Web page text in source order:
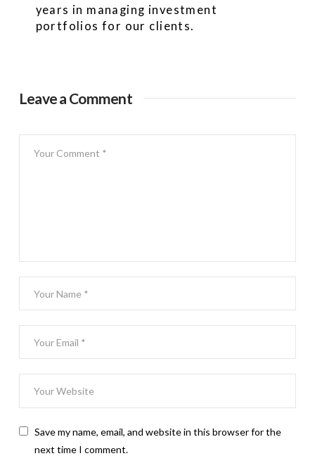
years in managing investment
portfolios for our clients.
Leave a Comment
Save my name, email, and website in this browser for the
next time I comment.